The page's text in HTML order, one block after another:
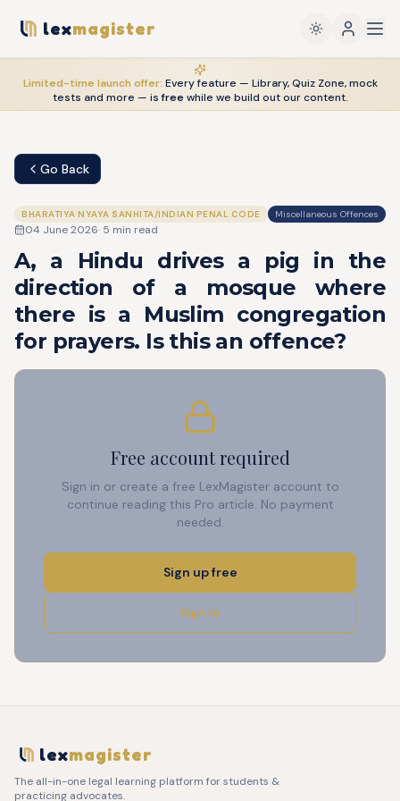
lexmagister
Limited-time launch offer: Every feature — Library, Quiz Zone, mock
tests and more — is freewhile we build out our content.
Go Back
BHARATIYA NYAYA SANHITA/INDIAN PENAL CODE Miscellaneous Offences
04 June 2026· 5 min read
A, a Hindu drives a pig in the
direction of a mosque where
there is a Muslim congregation
for prayers. Is this an offence?
Free account required
Sign in or create a free LexMagister account to
continue reading this Pro article. No payment
needed.
Sign up free
Sign in
lexmagister
The all-in-one legal learning platform for students &
practicing advocates.